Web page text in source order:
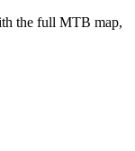
the full MTB map,